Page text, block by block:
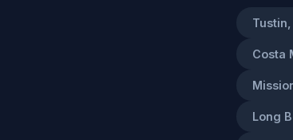
Tustin,
Costa
Long